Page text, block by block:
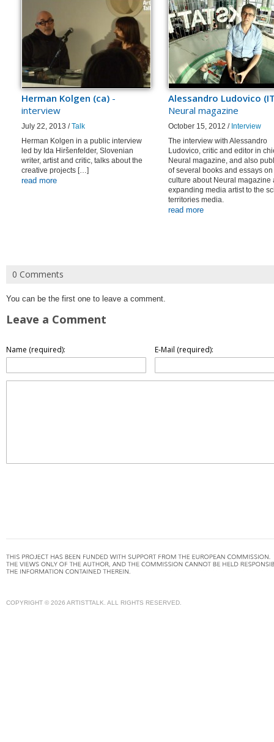
Herman Kolgen (ca) -
interview
July 22, 2013 /Talk
Herman Kolgen in a public interview
led by Ida Hiršenfelder, Slovenian
writer, artist and critic, talks about the
creative projects […]
read more
Alessandro Ludovico
Neural magazine
October 15, 2012 / Interview
The interview with Alessandro
Ludovico, critic and editor in
Neural magazine, and also
of several books and essays
culture about Neural magazine
expanding media artist to the
territories media.
read more
0 Comments
You can be the first one to leave a comment.
Leave a Comment
Name (required): E-Mail (required):
COPYRIGHT © 2026 ARTISTTALK. ALL RIGHTS RESERVED.